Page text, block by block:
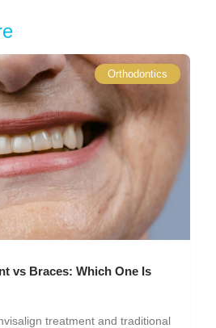
Orthodontics
vs Braces: Which One Is
treatment and traditional